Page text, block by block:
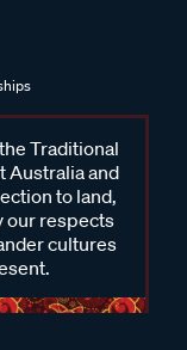
Traditional
Australia and
to land,
our respects
cultures